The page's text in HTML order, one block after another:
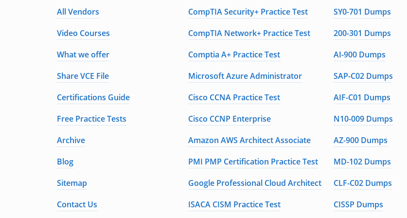
All Vendors CompTIA Security+ Practice Test SY0-701 Dumps
Video Courses
CompTIA Network+ Practice Test 200-301 Dumps
What we offer
Comptia A+ Practice Test AI-900 Dumps
Share VCE File
Microsoft Azure Administrator SAP-C02 Dumps
Certifications Guide
Cisco CCNA Practice Test AIF-C01 Dumps
Free Practice Tests
Cisco CCNP Enterprise N10-009 Dumps
Archive
Amazon AWS Architect Associate AZ-900 Dumps
Blog
PMI PMP Certification Practice Test MD-102 Dumps
Sitemap
Google Professional Cloud Architect CLF-C02 Dumps
Contact Us
ISACA CISM Practice Test CISSP Dumps